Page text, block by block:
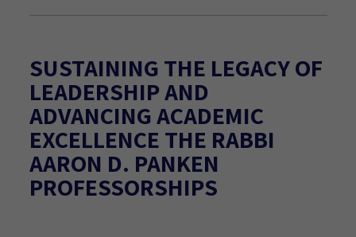
SUSTAINING THE LEGACY OF
LEADERSHIP AND
ADVANCING ACADEMIC
EXCELLENCE THE RABBI
AARON D. PANKEN
PROFESSORSHIPS